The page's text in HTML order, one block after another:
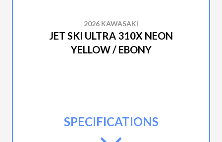
2026 KAWASAKI
JET SKI ULTRA 310X NEON
YELLOW / EBONY
SPECIFICATIONS